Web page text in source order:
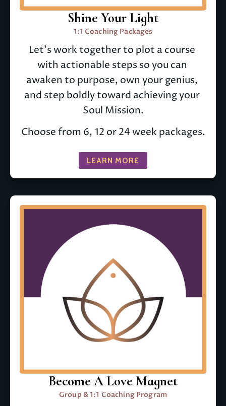
Shine Your Light
1:1 Coaching Packages
Let's work together to plot a course
with actionable steps so you can
awaken to purpose, own your genius,
and step boldly toward achieving your
Soul Mission.
Choose from 6, 12 or 24 week packages.
LEARN MORE
Become A Love Magnet
Group & 1:1 Coaching Program